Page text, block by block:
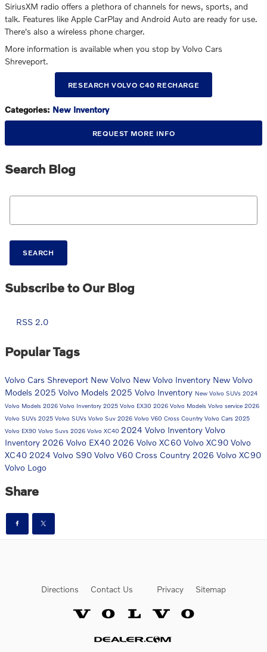
SiriusXM radio offers a plethora of channels for news, sports, and
talk. Features like Apple CarPlay and Android Auto are ready for use.
There's also a wireless phone charger.
More information is available when you stop by Volvo Cars
Shreveport.
RESEARCH VOLVO C40 RECHARGE
Categories: New Inventory
REQUEST MORE INFO
Search Blog
Search Blog
SEARCH
Subscribe to Our Blog
RSS 2.0
Popular Tags
Volvo Cars Shreveport New Volvo New Volvo Inventory New Volvo
Models 2025 Volvo Models 2025 Volvo Inventory New Volvo SUVs 2024
Volvo Models 2026 Volvo Inventory 2025 Volvo EX30 2026 Volvo Models Volvo service 2026
Volvo SUVs 2025 Volvo SUVs Volvo Suv 2026 Volvo V60 Cross Country Volvo Cars 2025
Volvo EX90 Volvo Suvs 2026 Volvo XC40 2024 Volvo Inventory Volvo
Inventory 2026 Volvo EX40 2026 Volvo XC60 Volvo XC90 Volvo
XC40 2024 Volvo S90 Volvo V60 Cross Country 2026 Volvo XC90
Volvo Logo
Share
Directions Contact Us Privacy Sitemap